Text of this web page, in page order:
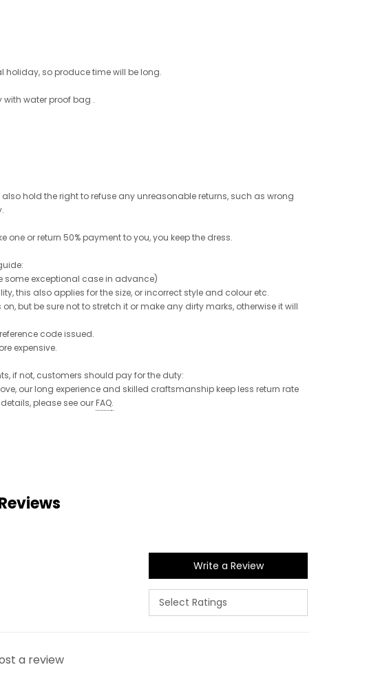
holiday, so produce time will be long.
with water proof bag .
hold the right to refuse any unreasonable returns, such as wrong
one or return 50% payment to you, you keep the dress.
some exceptional case in advance)
this also applies for the size, or incorrect style and colour etc.
but be sure not to stretch it or make any dirty marks, otherwise it will
code issued.
expensive.
if not, customers should pay for the duty:
our long experience and skilled craftsmanship keep less return rate
please see our FAQ.
Write a Review
a review